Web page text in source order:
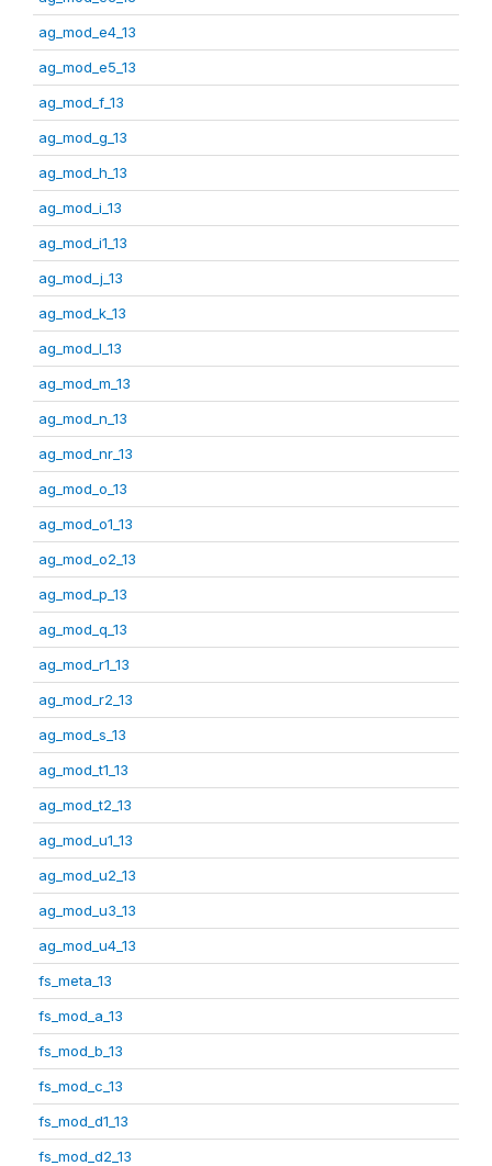
ag_mod_e4_13
ag_mod_e5_13
ag_mod_f_13
ag_mod_g_13
ag_mod_h_13
ag_mod_i_13
ag_mod_i1_13
ag_mod_j_13
ag_mod_k_13
ag_mod_l_13
ag_mod_m_13
ag_mod_n_13
ag_mod_nr_13
ag_mod_o_13
ag_mod_o1_13
ag_mod_o2_13
ag_mod_p_13
ag_mod_q_13
ag_mod_r1_13
ag_mod_r2_13
ag_mod_s_13
ag_mod_t1_13
ag_mod_t2_13
ag_mod_u1_13
ag_mod_u2_13
ag_mod_u3_13
ag_mod_u4_13
fs_meta_13
fs_mod_a_13
fs_mod_b_13
fs_mod_c_13
fs_mod_d1_13
fs_mod_d2_13